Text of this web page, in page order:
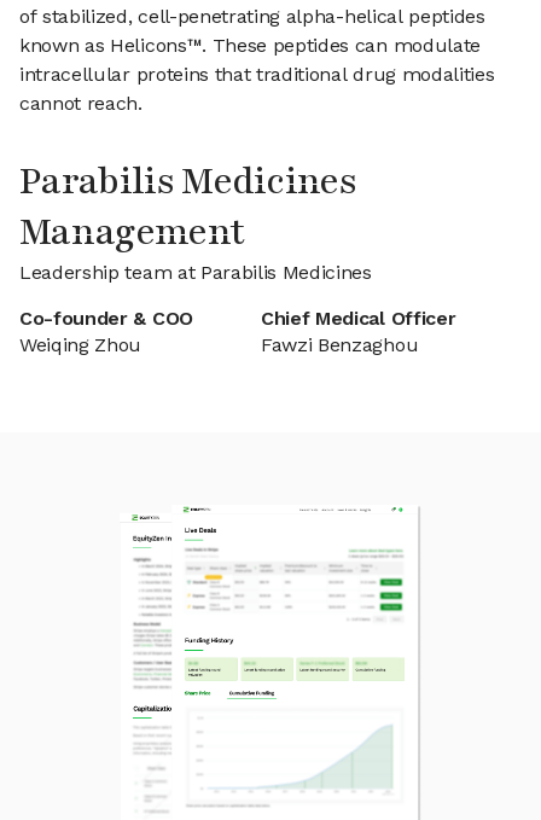
of stabilized, cell-penetrating alpha-helical peptides
known as Helicons™. These peptides can modulate
intracellular proteins that traditional drug modalities
cannot reach.
Parabilis Medicines
Management
Leadership team at Parabilis Medicines
Co-founder & COO
Weiqing Zhou
Chief Medical Officer
Fawzi Benzaghou